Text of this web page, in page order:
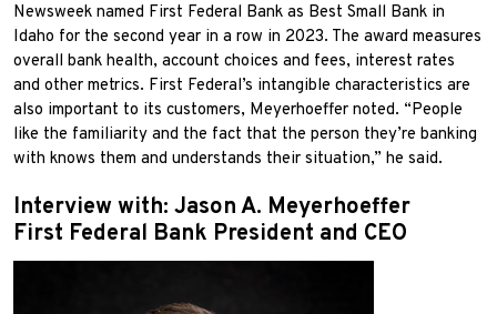
Newsweek named First Federal Bank as Best Small Bank in
Idaho for the second year in a row in 2023. The award measures
overall bank health, account choices and fees, interest rates
and other metrics. First Federal’s intangible characteristics are
also important to its customers, Meyerhoeffer noted. “People
like the familiarity and the fact that the person they’re banking
with knows them and understands their situation,” he said.
Interview with: Jason A. Meyerhoeffer
First Federal Bank President and CEO